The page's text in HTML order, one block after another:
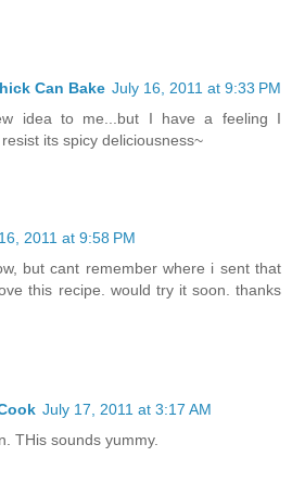
Can Bake July 16, 2011 at 9:33 PM
idea to me...but I have a feeling I
its spicy deliciousness~
2011 at 9:58 PM
but cant remember where i sent that
this recipe. would try it soon. thanks
July 17, 2011 at 3:17 AM
THis sounds yummy.